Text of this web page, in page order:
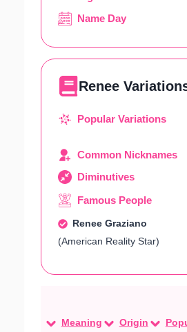
Name Day
Renee
Popular Variations
Common Nicknames
Diminutives
Famous People
Renee Graziano
(American Reality Star)
Meaning Origin